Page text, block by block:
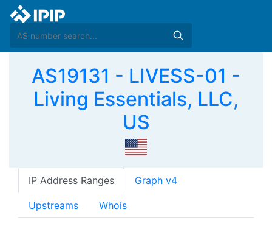
AS19131 - LIVESS-01 -
Living Essentials, LLC,
US
IP Address Ranges Graph v4
Upstreams Whois